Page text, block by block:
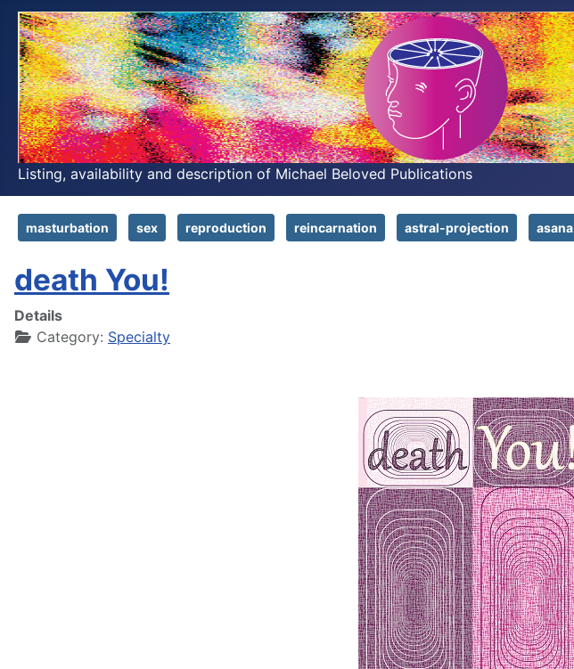
Listing, availability and description of Michael Beloved Publications
masturbation sex reproduction reincarnation astral-projection asana
death You!
Details
Category: Specialty